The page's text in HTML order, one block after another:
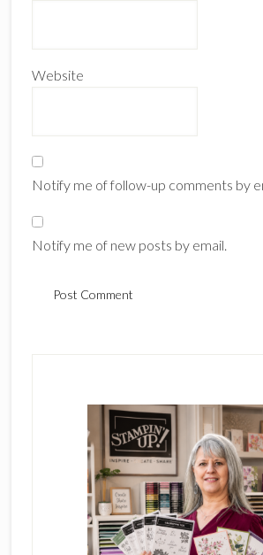
Website
Notify me of follow-up comments by
Notify me of new posts by email.